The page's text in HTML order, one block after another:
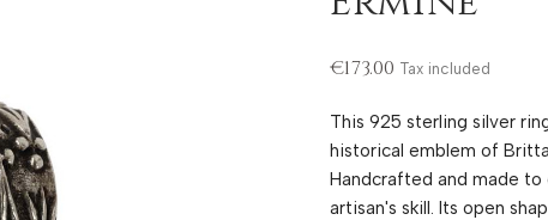
€173.00 Tax included
This 925 sterling silver
historical emblem of
Handcrafted and made
artisan's skill. Its open